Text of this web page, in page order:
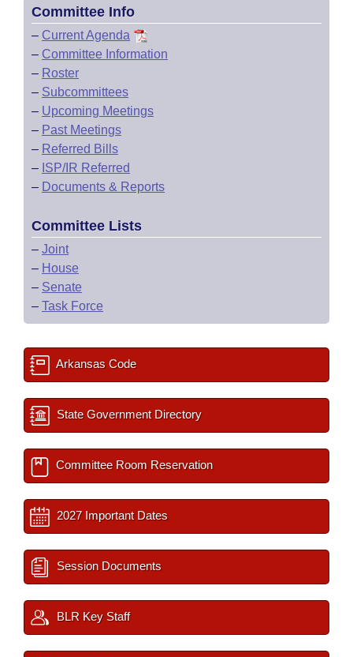
Committee Info
– Current Agenda
– Committee Information
– Roster
– Subcommittees
– Upcoming Meetings
– Past Meetings
– Referred Bills
– ISP/IR Referred
– Documents & Reports
Committee Lists
– Joint
– House
– Senate
– Task Force
Arkansas Code
State Government Directory
Committee Room Reservation
2027 Important Dates
Session Documents
BLR Key Staff